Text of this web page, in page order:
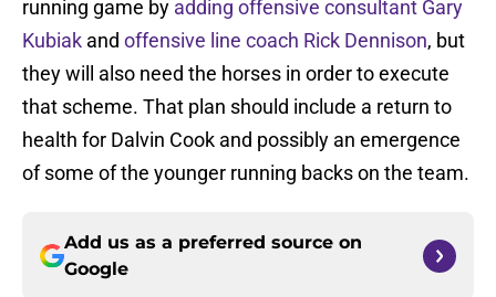
running game by adding offensive consultant Gary
Kubiak and offensive line coach Rick Dennison, but
they will also need the horses in order to execute
that scheme. That plan should include a return to
health for Dalvin Cook and possibly an emergence
of some of the younger running backs on the team.
Add us as a preferred source on
Google